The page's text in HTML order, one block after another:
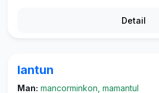
Detail
lantun
Man: mancorminkon, mamantul